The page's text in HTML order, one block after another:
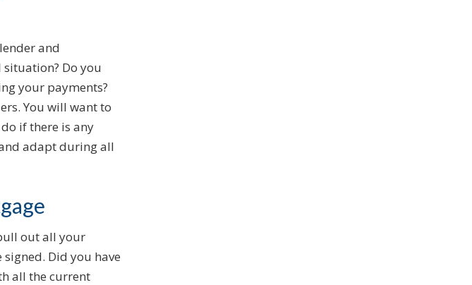
and
Do you
your payments?
You will want to
if there is any
adapt during all
out all your
Did you have
all the current